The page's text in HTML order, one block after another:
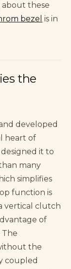
these
bezel is in
the
developed
heart of
it to
many
simplifies
function is
vertical clutch
of
The
the
coupled